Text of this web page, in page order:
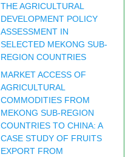
THE AGRICULTURAL
DEVELOPMENT POLICY
ASSESSMENT IN
SELECTED MEKONG SUB-
REGION COUNTRIES
MARKET ACCESS OF
AGRICULTURAL
COMMODITIES FROM
MEKONG SUB-REGION
COUNTRIES TO CHINA: A
CASE STUDY OF FRUITS
EXPORT FROM